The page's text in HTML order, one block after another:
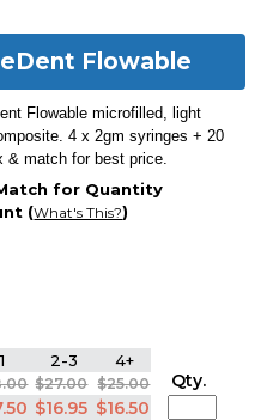
Flowable
Flowable microfilled, light
4 x 2gm syringes + 20
& match for best price.
for Quantity
(What's This?)
1 2-3 4+
$27.00 $25.00
$16.95 $16.50
Qty.